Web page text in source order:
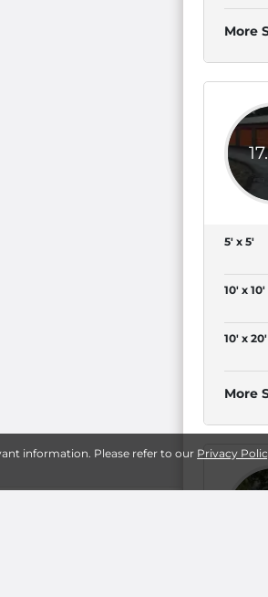
information. Please refer to our Privacy
More
5' x 5'
10' x 10'
10' x 20'
More